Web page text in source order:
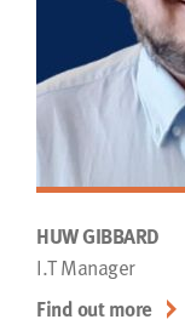
HUW GIBBARD
I.T Manager
Find out more